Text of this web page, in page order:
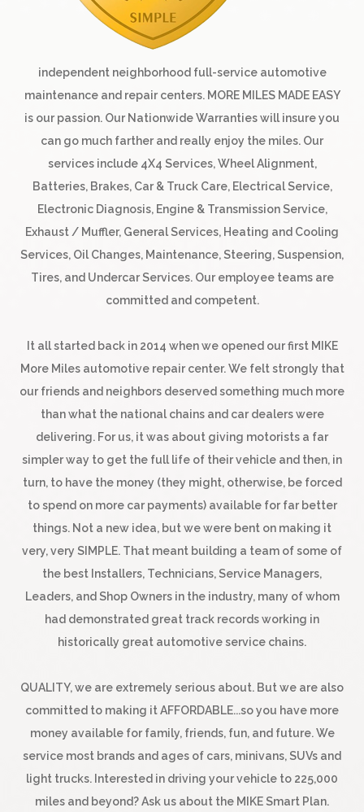
independent neighborhood full-service automotive
maintenance and repair centers. MORE MILES MADE EASY
is our passion. Our Nationwide Warranties will insure you
can go much farther and really enjoy the miles. Our
services include 4X4 Services, Wheel Alignment,
Batteries, Brakes, Car & Truck Care, Electrical Service,
Electronic Diagnosis, Engine & Transmission Service,
Exhaust / Muffler, General Services, Heating and Cooling
Services, Oil Changes, Maintenance, Steering, Suspension,
Tires, and Undercar Services. Our employee teams are
committed and competent.
It all started back in 2014 when we opened our first MIKE
More Miles automotive repair center. We felt strongly that
our friends and neighbors deserved something much more
than what the national chains and car dealers were
delivering. For us, it was about giving motorists a far
simpler way to get the full life of their vehicle and then, in
turn, to have the money (they might, otherwise, be forced
to spend on more car payments) available for far better
things. Not a new idea, but we were bent on making it
very, very SIMPLE. That meant building a team of some of
the best Installers, Technicians, Service Managers,
Leaders, and Shop Owners in the industry, many of whom
had demonstrated great track records working in
historically great automotive service chains.
QUALITY, we are extremely serious about. But we are also
committed to making it AFFORDABLE...so you have more
money available for family, friends, fun, and future. We
service most brands and ages of cars, minivans, SUVs and
light trucks. Interested in driving your vehicle to 225,000
miles and beyond? Ask us about the MIKE Smart Plan.